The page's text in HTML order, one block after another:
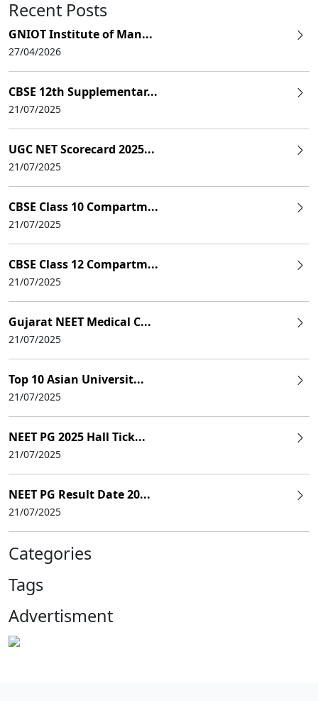
Recent Posts
GNIOT Institute of Man...
27/04/2026
CBSE 12th Supplementar...
21/07/2025
UGC NET Scorecard 2025...
21/07/2025
CBSE Class 10 Compartm...
21/07/2025
CBSE Class 12 Compartm...
21/07/2025
Gujarat NEET Medical C...
21/07/2025
Top 10 Asian Universit...
21/07/2025
NEET PG 2025 Hall Tick...
21/07/2025
NEET PG Result Date 20...
21/07/2025
Categories
Tags
Advertisment